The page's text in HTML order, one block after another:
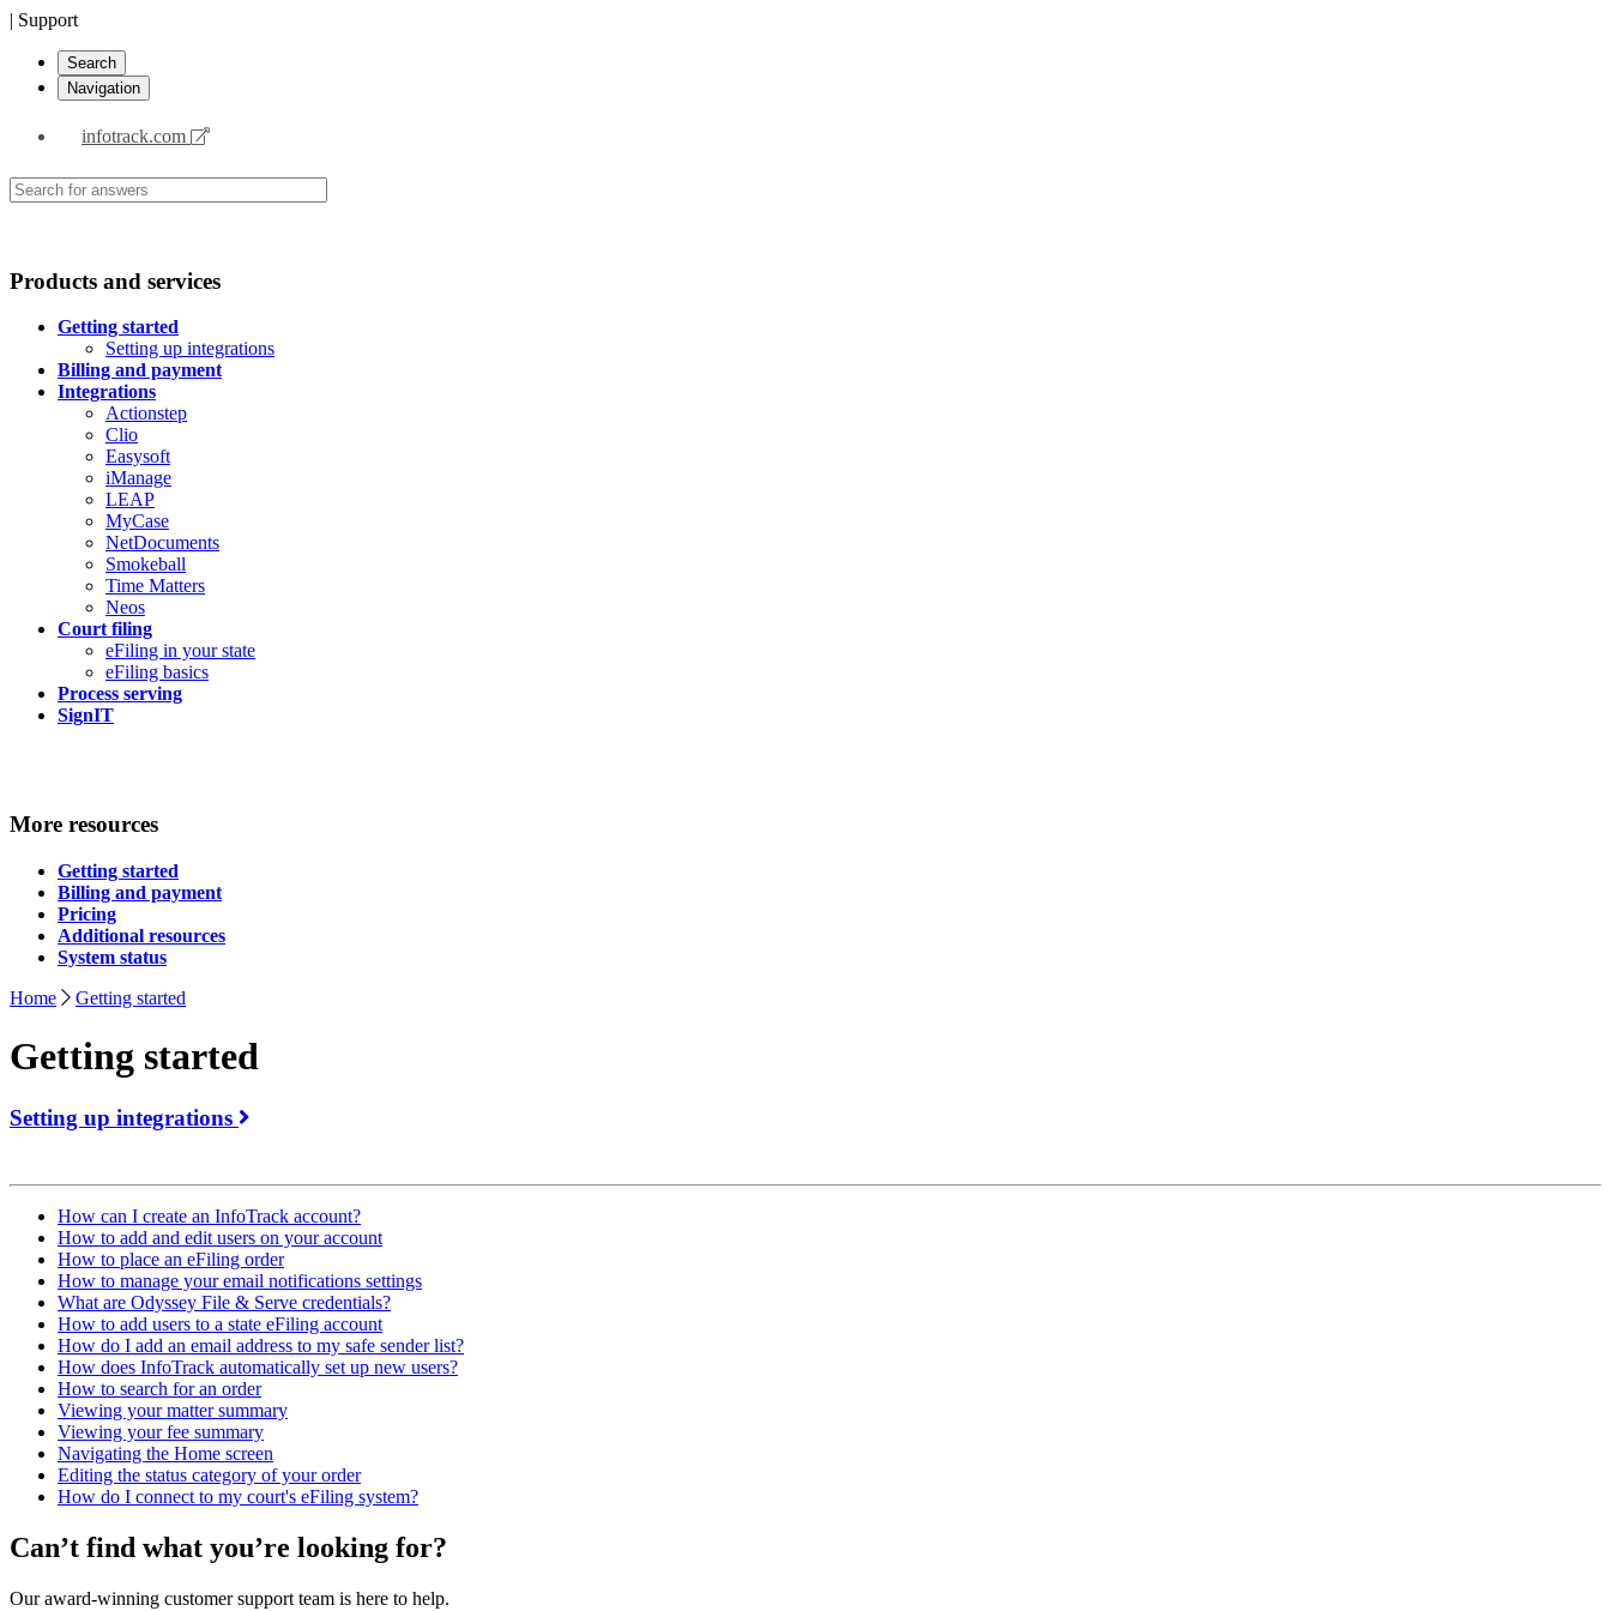
| Support
Search
Navigation
infotrack.com
Products and services
Getting started
Setting up integrations
Billing and payment
Integrations
Actionstep
Clio
Easysoft
iManage
LEAP
MyCase
NetDocuments
Smokeball
Time Matters
Neos
Court filing
eFiling in your state
eFiling basics
Process serving
SignIT
More resources
Getting started
Billing and payment
Pricing
Additional resources
System status
Home
Getting started
Getting started
Setting up integrations
How can I create an InfoTrack account?
How to add and edit users on your account
How to place an eFiling order
How to manage your email notifications settings
What are Odyssey File & Serve credentials?
How to add users to a state eFiling account
How do I add an email address to my safe sender list?
How does InfoTrack automatically set up new users?
How to search for an order
Viewing your matter summary
Viewing your fee summary
Navigating the Home screen
Editing the status category of your order
How do I connect to my court's eFiling system?
Can’t find what you’re looking for?
Our award-winning customer support team is here to help.